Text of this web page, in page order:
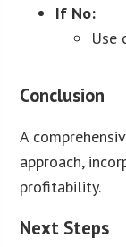
If No:
Use
Conclusion
A
approach,
profitability.
Next Steps